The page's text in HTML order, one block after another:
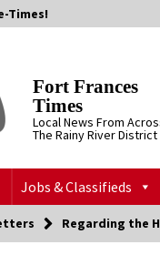
Times!
Fort Frances
Times
Local News From
The Rainy River District
Jobs & Classifieds
Regarding the